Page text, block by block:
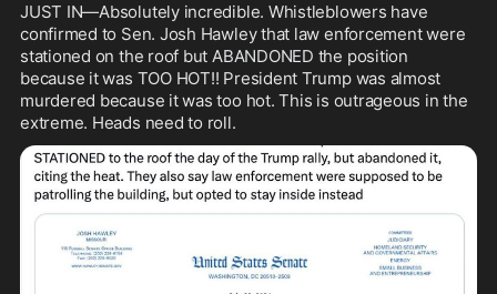
JUST IN—Absolutely incredible. Whistleblowers have
confirmed to Sen. Josh Hawley that law enforcement were
stationed on the roof but ABANDONED the position
because it was TOO HOT!! President Trump was almost
murdered because it was too hot. This is outrageous in the
extreme. Heads need to roll.